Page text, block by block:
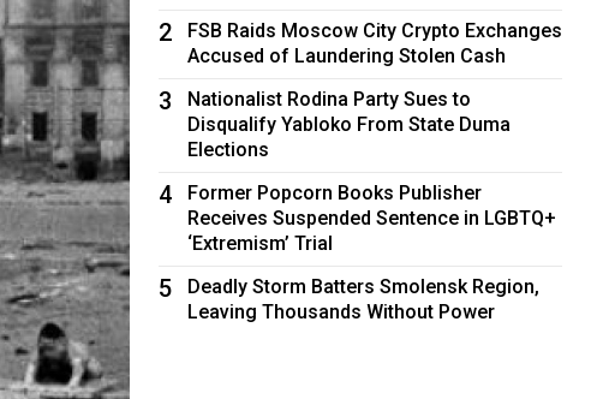
2
FSB Raids Moscow City Crypto Exchanges
Accused of Laundering Stolen Cash
3
Nationalist Rodina Party Sues to
Disqualify Yabloko From State Duma
Elections
4
Former Popcorn Books Publisher
Receives Suspended Sentence in LGBTQ+
‘Extremism’ Trial
5
Deadly Storm Batters Smolensk Region,
Leaving Thousands Without Power